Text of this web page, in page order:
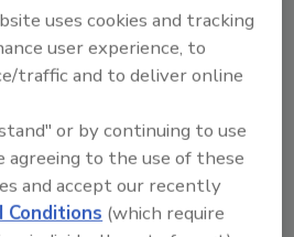
of gene-edited plants
multiple grape varieties.
are only the beginning,"
hold
to enhance the
grapes to destructive
reliance on chemical
promote environmentally
uses cookies and tracking
user experience, to
traffic and to deliver online
or by continuing to use
agreeing to the use of these
and accept our recently
Conditions (which require